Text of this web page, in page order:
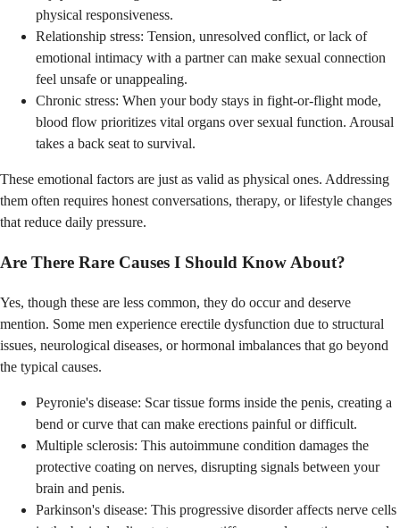
physical responsiveness.
Relationship stress: Tension, unresolved conflict, or lack of
emotional intimacy with a partner can make sexual connection
feel unsafe or unappealing.
Chronic stress: When your body stays in fight-or-flight mode,
blood flow prioritizes vital organs over sexual function. Arousal
takes a back seat to survival.
These emotional factors are just as valid as physical ones. Addressing
them often requires honest conversations, therapy, or lifestyle changes
that reduce daily pressure.
Are There Rare Causes I Should Know About?
Yes, though these are less common, they do occur and deserve
mention. Some men experience erectile dysfunction due to structural
issues, neurological diseases, or hormonal imbalances that go beyond
the typical causes.
Peyronie's disease: Scar tissue forms inside the penis, creating a
bend or curve that can make erections painful or difficult.
Multiple sclerosis: This autoimmune condition damages the
protective coating on nerves, disrupting signals between your
brain and penis.
Parkinson's disease: This progressive disorder affects nerve cells